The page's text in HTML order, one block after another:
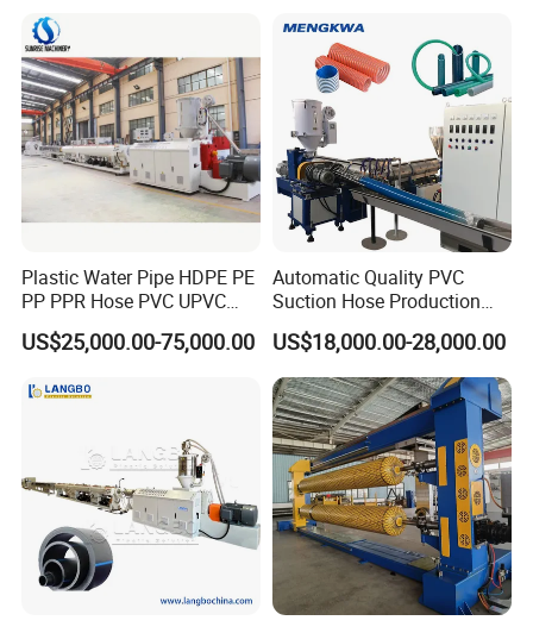
Making Machine
Making Machine
Plastic Water Pipe HDPE PE
PP PPR Hose PVC UPVC
CPVC Water Drainage
Irrigation Electric Wire Dwc
Extrusion Production
US$25,000.00-75,000.00
Automatic Quality PVC
Suction Hose Production
Line Single Screw Plastic
Extruder Industrial Flexible
Spiral Pipe Extrusion
Making Machine Plant
US$18,000.00-28,000.00